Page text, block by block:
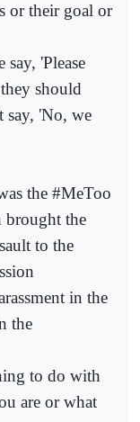
or their goal or
'Please
should
say, 'No, we
the #MeToo
brought the
to the
in the
the
to do with
are or what